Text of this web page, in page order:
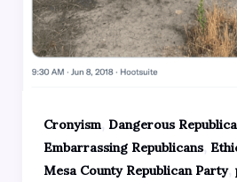
Cronyism, Dangerous
Embarrassing Republicans,
Mesa County Republican Party,